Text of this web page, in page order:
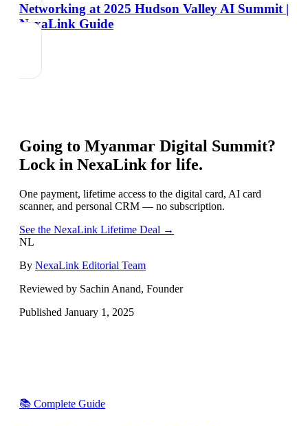
Networking at 2025 Hudson Valley AI Summit |
NexaLink Guide
Going to Myanmar Digital Summit?
Lock in NexaLink for life.
One payment, lifetime access to the digital card, AI card
scanner, and personal CRM — no subscription.
See the NexaLink Lifetime Deal →
NL
By NexaLink Editorial Team
Reviewed by Sachin Anand, Founder
Published January 1, 2025
📚 Complete Guide